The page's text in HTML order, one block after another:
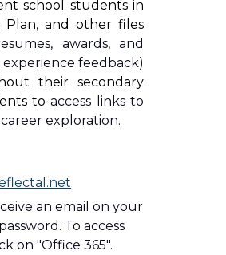
school students in
Plan, and other files
awards, and
feedback)
their secondary
toaccess links to
exploration.
an email on your
To access
on "Office 365".